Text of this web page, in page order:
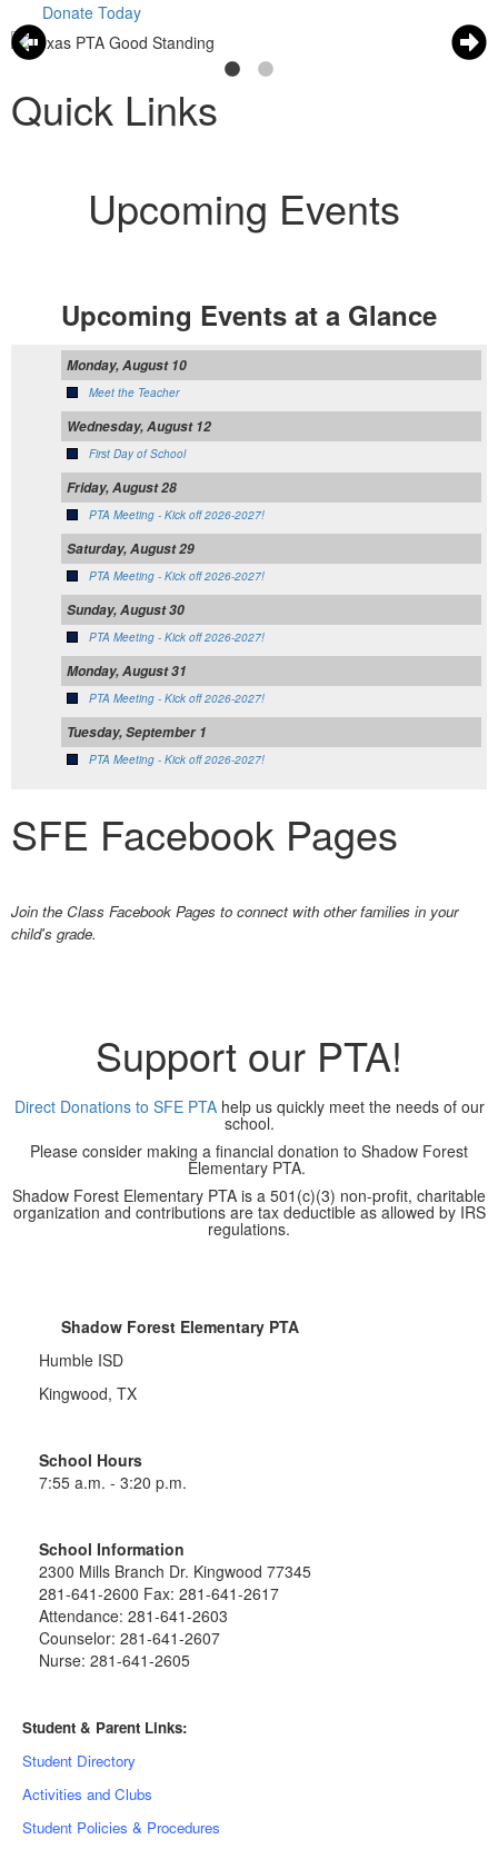
Donate Today
Quick Links
Upcoming Events
Upcoming Events at a Glance
Monday, August 10
Meet the Teacher
Wednesday, August 12
First Day of School
Friday, August 28
PTA Meeting - Kick off 2026-2027!
Saturday, August 29
PTA Meeting - Kick off 2026-2027!
Sunday, August 30
PTA Meeting - Kick off 2026-2027!
Monday, August 31
PTA Meeting - Kick off 2026-2027!
Tuesday, September 1
PTA Meeting - Kick off 2026-2027!
SFE Facebook Pages
Join the Class Facebook Pages to connect with other families in your
child's grade.
Support our PTA!
Direct Donations to SFE PTAhelp us quickly meet the needs of our
school.
Please consider making a financial donation to Shadow Forest
Elementary PTA.
Shadow Forest Elementary PTA is a 501(c)(3) non-profit, charitable
organization and contributions are tax deductible as allowed by IRS
regulations.
Shadow Forest Elementary PTA
Humble ISD
Kingwood, TX
School Hours
7:55 a.m. - 3:20 p.m.
School Information
2300 Mills Branch Dr. Kingwood 77345
281-641-2600 Fax: 281-641-2617
Attendance: 281-641-2603
Counselor: 281-641-2607
Nurse: 281-641-2605
Student & Parent Links:
Student Directory
Activities and Clubs
Student Policies & Procedures